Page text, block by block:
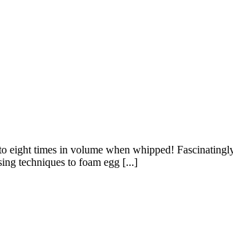
times in volume when whipped!
techniques to foam egg [...]